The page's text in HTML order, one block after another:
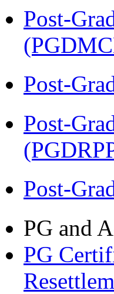
Post-
Post-
Post-
Post-
PG and
PG